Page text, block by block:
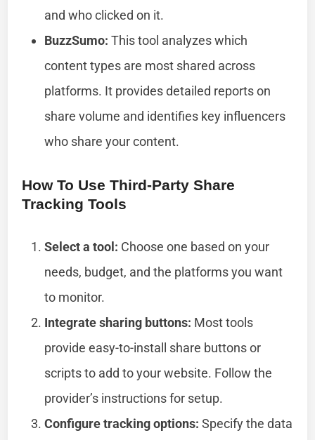
and who clicked on it.
BuzzSumo: This tool analyzes which
content types are most shared across
platforms. It provides detailed reports on
share volume and identifies key influencers
who share your content.
How To Use Third-Party Share
Tracking Tools
Select a tool: Choose one based on your
needs, budget, and the platforms you want
to monitor.
Integrate sharing buttons: Most tools
provide easy-to-install share buttons or
scripts to add to your website. Follow the
provider’s instructions for setup.
Configure tracking options: Specify the data